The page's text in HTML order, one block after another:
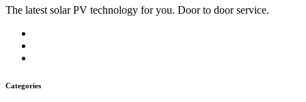
The latest solar PV technology for you. Door to door service.
Categories